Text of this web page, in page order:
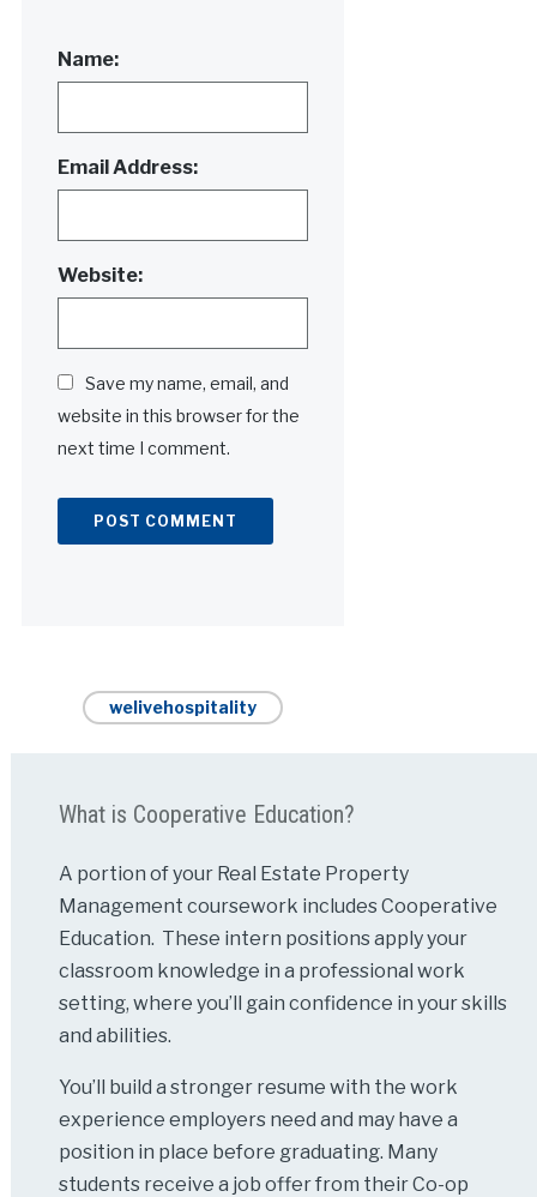
Name:
Email Address:
Website:
Save my name, email, and
website in this browser for the
next time I comment.
welivehospitality
What is Cooperative Education?
A portion of your Real Estate Property
Management coursework includes Cooperative
Education. These intern positions apply your
classroom knowledge in a professional work
setting, where you’ll gain confidence in your skills
and abilities.
You’ll build a stronger resume with the work
experience employers need and may have a
position in place before graduating. Many
students receive a job offer from their Co-op